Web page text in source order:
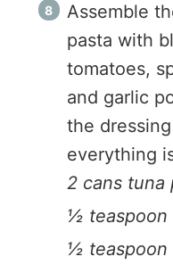
Assemble
pasta with
tomatoes,
and garlic
the
everything
2 cans tuna
½ teaspoon
½ teaspoon